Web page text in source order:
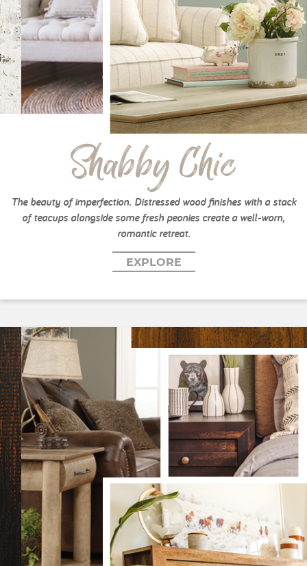
Shabby Chic
The beauty of imperfection. Distressed wood finishes with a stack
of teacups alongside some fresh peonies create a well-worn,
romantic retreat.
EXPLORE